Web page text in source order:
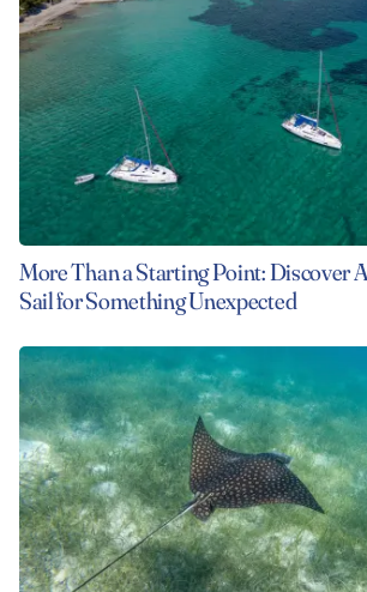
More Than a Starting Point: Discover
Sail for Something Unexpected